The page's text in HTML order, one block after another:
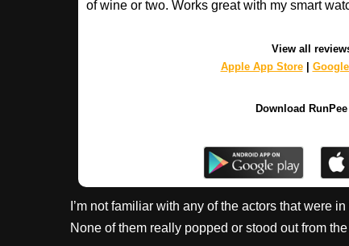
of wine or two. Works great with my smart
View all
Apple App Store|
Download
I’m not familiar with any of the actors that were
None of them really popped or stood out from